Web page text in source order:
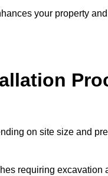
your property
on site size and
requiring excavation